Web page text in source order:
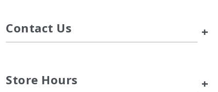
Contact Us +
Store Hours +